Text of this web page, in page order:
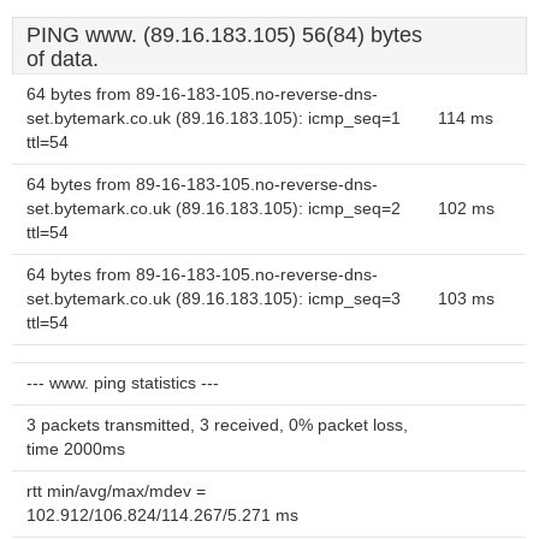
PING www. (89.16.183.105) 56(84) bytes
of data.
64 bytes from 89-16-183-105.no-reverse-dns-
set.bytemark.co.uk (89.16.183.105): icmp_seq=1
ttl=54
114 ms
64 bytes from 89-16-183-105.no-reverse-dns-
set.bytemark.co.uk (89.16.183.105): icmp_seq=2
ttl=54
102 ms
64 bytes from 89-16-183-105.no-reverse-dns-
set.bytemark.co.uk (89.16.183.105): icmp_seq=3
ttl=54
103 ms
--- www. ping statistics ---
3 packets transmitted, 3 received, 0% packet loss,
time 2000ms
rtt min/avg/max/mdev =
102.912/106.824/114.267/5.271 ms